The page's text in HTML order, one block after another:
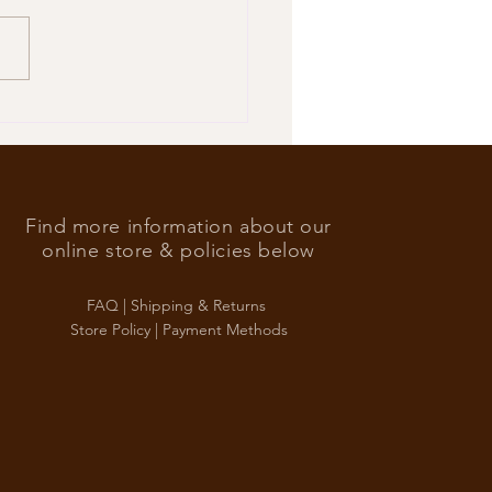
Find more information about our
online store & policies below
FAQ | Shipping & Returns
Store Policy | Payment Methods